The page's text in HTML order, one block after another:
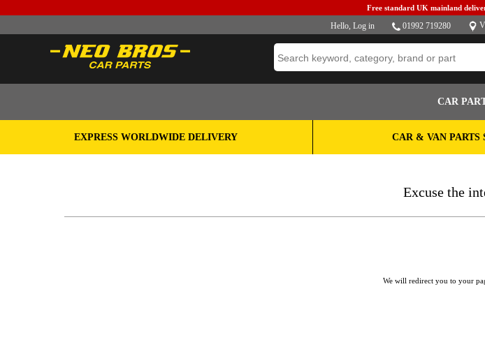
Free standard UK mainland
Hello, Log in 01992 719280
CAR
EXPRESS WORLDWIDE DELIVERY CAR & VAN PARTS
Excuse the
We will redirect you to your